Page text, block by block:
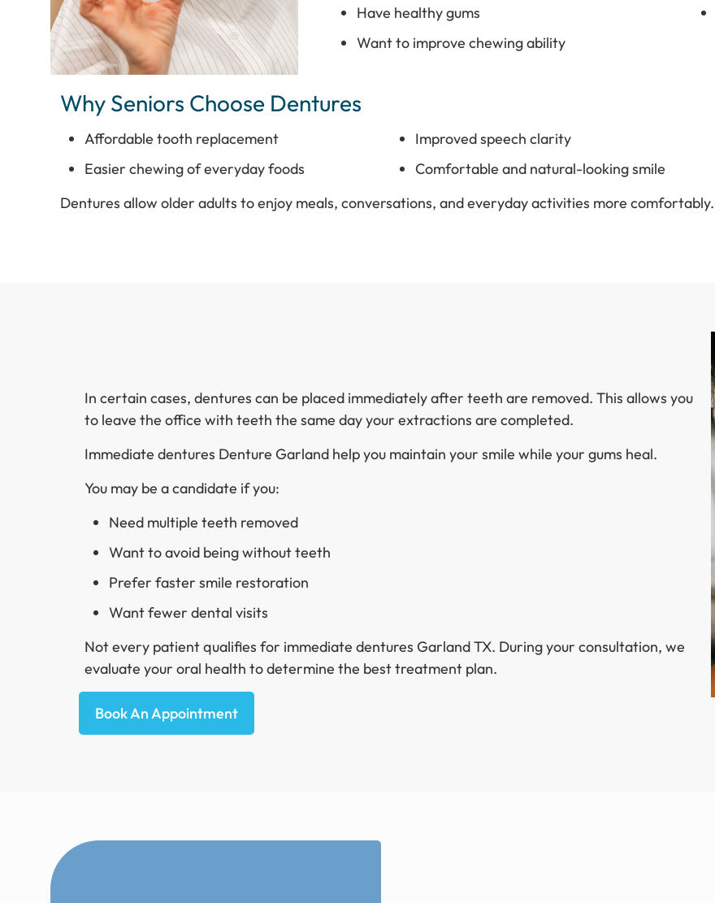
Have healthy gums
Want to improve chewing ability
Why Seniors Choose Dentures
Affordable tooth replacement
Easier chewing of everyday foods
Improved speech clarity
Comfortable and natural-looking smile
Dentures allow older adults to enjoy meals, conversations, and everyday activities more comfortably.
In certain cases, dentures can be placed immediately after teeth are removed. This allows you
to leave the office with teeth the same day your extractions are completed.
Immediate dentures Denture Garland help you maintain your smile while your gums heal.
You may be a candidate if you:
Need multiple teeth removed
Want to avoid being without teeth
Prefer faster smile restoration
Want fewer dental visits
Not every patient qualifies for immediate dentures Garland TX. During your consultation, we
evaluate your oral health to determine the best treatment plan.
Book An Appointment